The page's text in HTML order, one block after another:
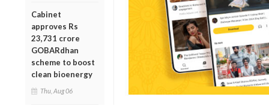
Cabinet
approves Rs
23,731 crore
GOBARdhan
scheme to boost
clean bioenergy
Thu, Aug 06